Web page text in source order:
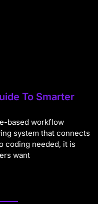
To Smarter
based workflow
system that connects
coding needed, it is
want